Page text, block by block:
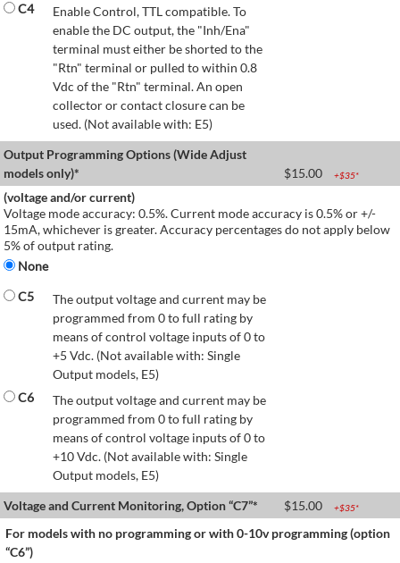
C4
Enable Control, TTL compatible. To
enable the DC output, the "Inh/Ena"
terminal must either be shorted to the
"Rtn" terminal or pulled to within 0.8
Vdc of the "Rtn" terminal. An open
collector or contact closure can be
used. (Not available with: E5)
Output Programming Options (Wide Adjust
models only)*
$15.00 +$35*
(voltage and/or current)
Voltage mode accuracy: 0.5%. Current mode accuracy is 0.5% or +/-
15mA, whichever is greater. Accuracy percentages do not apply below
5% of output rating.
None
C5
The output voltage and current may be
programmed from 0 to full rating by
means of control voltage inputs of 0 to
+5 Vdc. (Not available with: Single
Output models, E5)
C6
The output voltage and current may be
programmed from 0 to full rating by
means of control voltage inputs of 0 to
+10 Vdc. (Not available with: Single
Output models, E5)
Voltage and Current Monitoring, Option “C7”*
$15.00 +$35*
For models with no programming or with 0-10v programming (option
“C6”)